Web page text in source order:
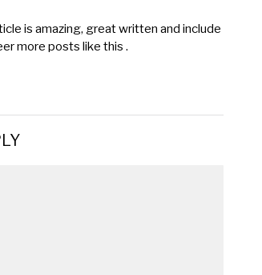
is amazing, great written and include
more posts like this .